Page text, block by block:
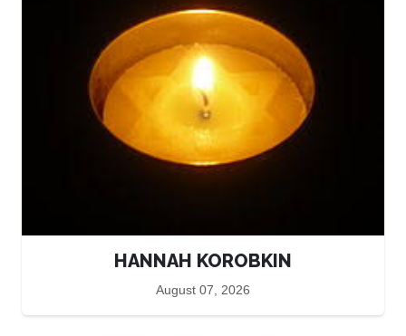
HANNAH KOROBKIN
August 07, 2026